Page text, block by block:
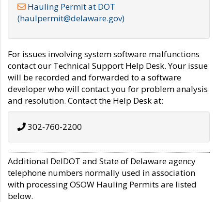
Hauling Permit at DOT
(haulpermit@delaware.gov)
For issues involving system software malfunctions
contact our Technical Support Help Desk. Your issue
will be recorded and forwarded to a software
developer who will contact you for problem analysis
and resolution. Contact the Help Desk at:
302-760-2200
Additional DelDOT and State of Delaware agency
telephone numbers normally used in association
with processing OSOW Hauling Permits are listed
below.